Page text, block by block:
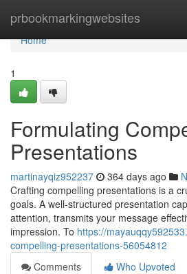
prbookmarkingwebsites
Home
Home
1
Formulating
Presentations
martinayqiz952237 364 days ago
Crafting compelling presentations is a
goals. A well-structured presentation
attention, transmits your message
impression. To https://
compelling-presentations-56054812
Comments
Who Upvoted